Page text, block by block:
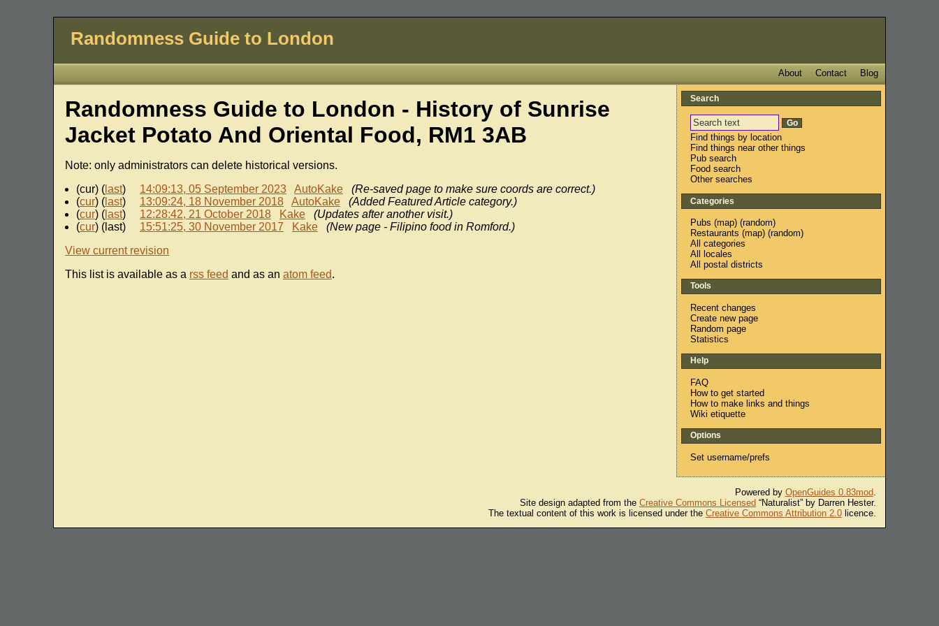
Randomness Guide to London
Blog
Contact
About
Randomness Guide to London - History of Sunrise
Jacket Potato And Oriental Food, RM1 3AB
Note: only administrators can delete historical versions.
(cur) (last) 14:09:13, 05 September 2023 AutoKake
(Re-saved page to make sure coords are correct.)
(cur) (last) 13:09:24, 18 November 2018 AutoKake
(Added Featured Article category.)
(cur) (last) 12:28:42, 21 October 2018 Kake
(Updates after another visit.)
(cur) (last) 15:51:25, 30 November 2017 Kake
(New page - Filipino food in Romford.)
View current revision
This list is available as a rss feed and as an atom feed.
Search
Find things by location
Find things near other things
Pub search
Food search
Other searches
Categories
Pubs (map) (random)
Restaurants (map) (random)
All categories
All locales
All postal districts
Tools
Recent changes
Create new page
Random page
Statistics
Help
FAQ
How to get started
How to make links and things
Wiki etiquette
Options
Set username/prefs
Powered by OpenGuides 0.83mod.
Site design adapted from the Creative Commons Licensed“Naturalist” by Darren Hester.
The textual content of this work is licensed under the Creative Commons Attribution 2.0licence.